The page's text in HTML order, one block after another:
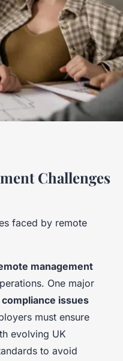
in the UK
of
Challenges
faced by remote
management
One major
compliance issues
must ensure
evolving UK
to avoid